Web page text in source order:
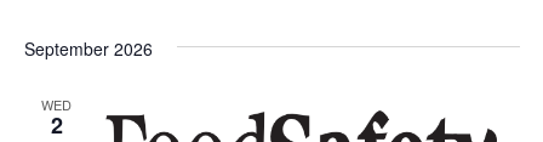
September 2026
WED
2